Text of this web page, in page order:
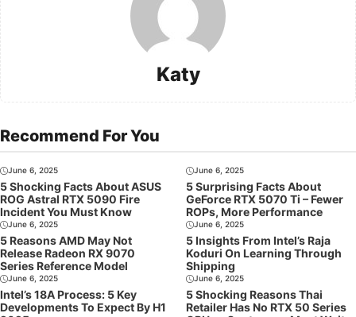
Katy
Recommend For You
June 6, 2025
5 Shocking Facts About ASUS
ROG Astral RTX 5090 Fire
Incident You Must Know
June 6, 2025
5 Surprising Facts About
GeForce RTX 5070 Ti – Fewer
ROPs, More Performance
June 6, 2025
5 Reasons AMD May Not
Release Radeon RX 9070
Series Reference Model
June 6, 2025
5 Insights From Intel’s Raja
Koduri On Learning Through
Shipping
June 6, 2025
Intel’s 18A Process: 5 Key
Developments To Expect By H1
June 6, 2025
5 Shocking Reasons Thai
Retailer Has No RTX 50 Series